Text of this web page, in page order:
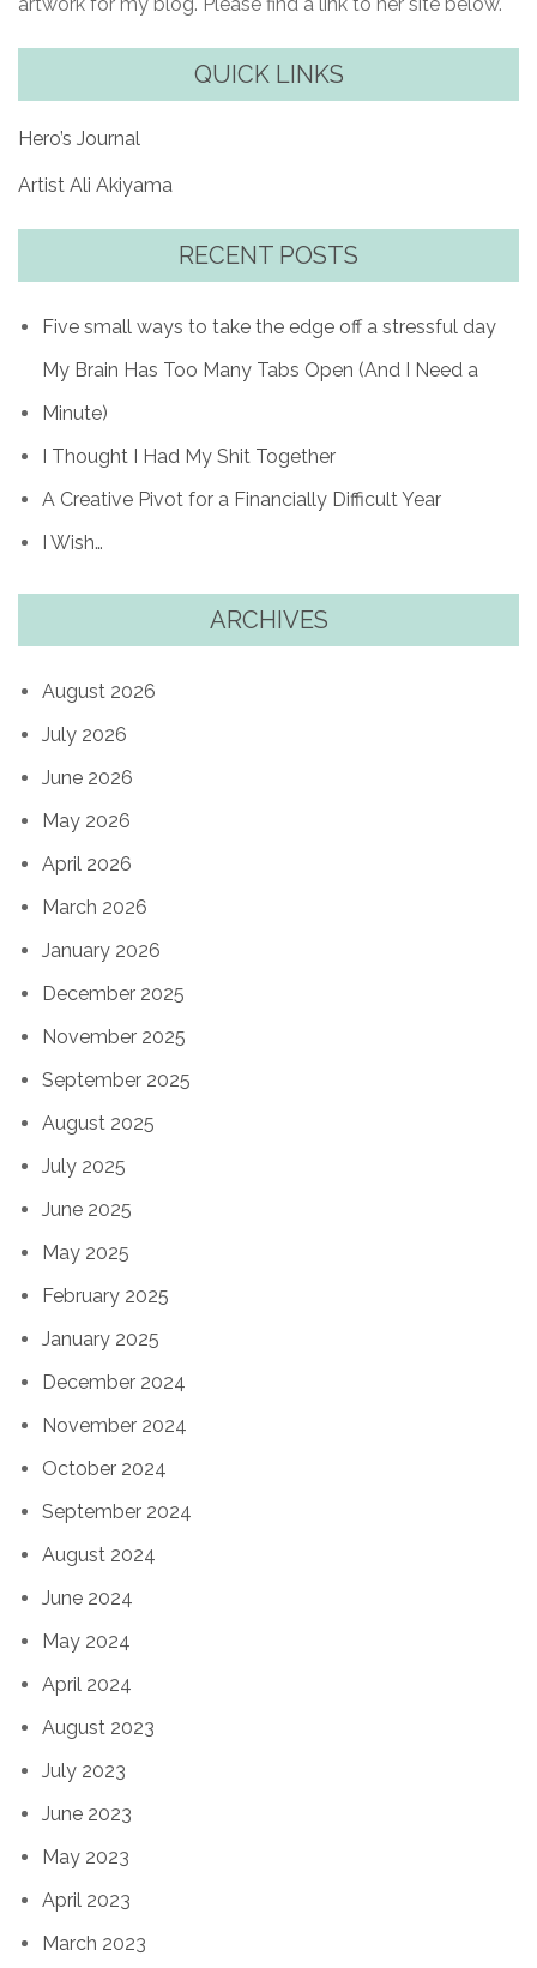
QUICK LINKS
Hero’s Journal
Artist Ali Akiyama
RECENT POSTS
Five small ways to take the edge off a stressful day
My Brain Has Too Many Tabs Open (And I Need a
Minute)
I Thought I Had My Shit Together
A Creative Pivot for a Financially Difficult Year
I Wish…
ARCHIVES
August 2026
July 2026
June 2026
May 2026
April 2026
March 2026
January 2026
December 2025
November 2025
September 2025
August 2025
July 2025
June 2025
May 2025
February 2025
January 2025
December 2024
November 2024
October 2024
September 2024
August 2024
June 2024
May 2024
April 2024
August 2023
July 2023
June 2023
May 2023
April 2023
March 2023